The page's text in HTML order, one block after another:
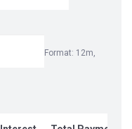
Format: 12m,